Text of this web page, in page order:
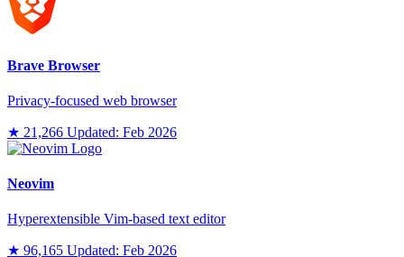
Brave Browser
Privacy-focused web browser
★ 21,266 Updated: Feb 2026
Neovim
Hyperextensible Vim-based text editor
★ 96,165 Updated: Feb 2026